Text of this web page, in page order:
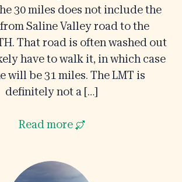
30 miles does not include the
Saline Valley road to the
That road is often washed out
have to walk it, in which case
will be 31 miles. The LMT is
definitely not a […]
Read more